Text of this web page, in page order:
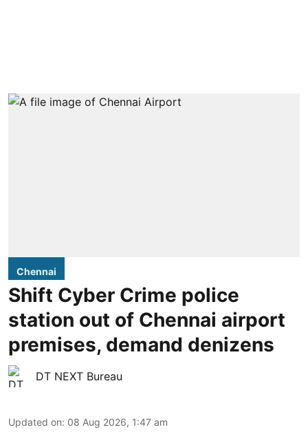
Chennai
Shift Cyber Crime police
station out of Chennai airport
premises, demand denizens
DT NEXT Bureau
Updated on: 08 Aug 2026, 1:47 am